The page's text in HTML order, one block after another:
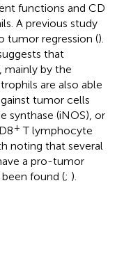
functions and CD
A previous study
tumor regression ().
that
by the
are also able
tumor cells
synthase (iNOS), or
+ T lymphocyte
noting that several
a pro-tumor
found (; ).